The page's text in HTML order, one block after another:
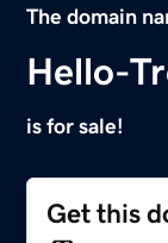
The domain
Hello-
is for sale!
Get this